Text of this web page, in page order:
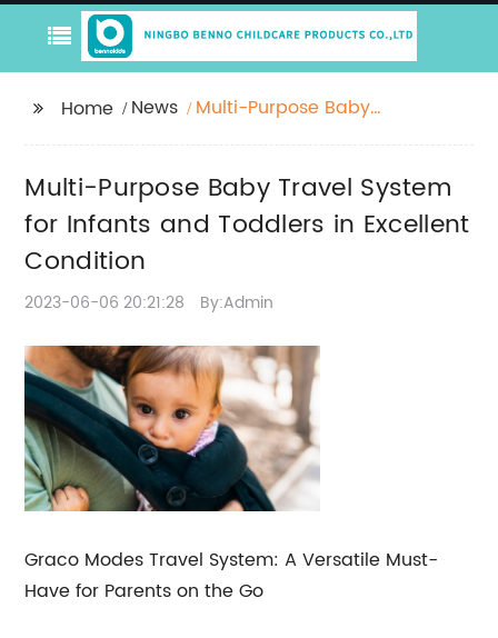
Home News
Multi-Purpose Baby
Excellent Condition
Multi-Purpose Baby Travel System
for Infants and Toddlers in Excellent
Condition
2023-06-06 20:21:28 By:Admin
Graco Modes Travel System: A Versatile Must-
Have for Parents on the Go